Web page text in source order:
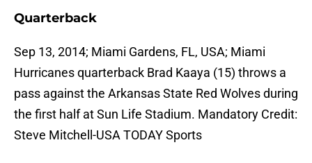
Quarterback
Sep 13, 2014; Miami Gardens, FL, USA; Miami
Hurricanes quarterback Brad Kaaya (15) throws a
pass against the Arkansas State Red Wolves during
the first half at Sun Life Stadium. Mandatory Credit:
Steve Mitchell-USA TODAY Sports